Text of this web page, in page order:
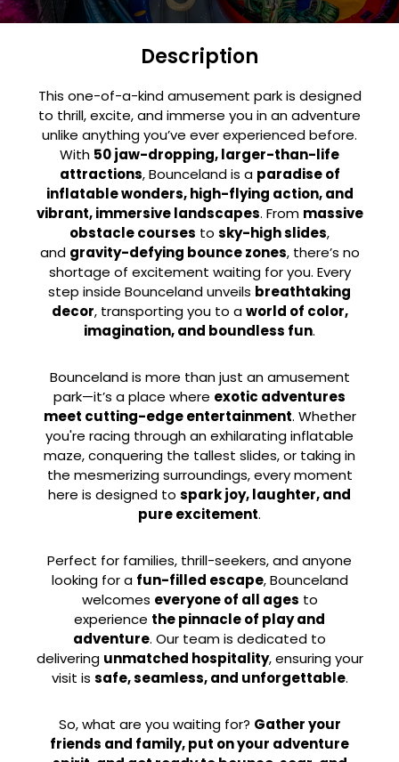
Description
This one-of-a-kind amusement park is designed
to thrill, excite, and immerse you in an adventure
unlike anything you’ve ever experienced before.
With 50 jaw-dropping, larger-than-life
attractions, Bounceland is a paradise of
inflatable wonders, high-flying action, and
vibrant, immersive landscapes. From massive
obstacle courses to sky-high slides,
and gravity-defying bounce zones, there’s no
shortage of excitement waiting for you. Every
step inside Bounceland unveils breathtaking
decor, transporting you to aworld of color,
imagination, and boundless fun.
Bounceland is more than just an amusement
park—it’s a place where exotic adventures
meet cutting-edge entertainment. Whether
you're racing through an exhilarating inflatable
maze, conquering the tallest slides, or taking in
the mesmerizing surroundings, every moment
here is designed to spark joy, laughter, and
pure excitement.
Perfect for families, thrill-seekers, and anyone
looking for a fun-filled escape, Bounceland
welcomes everyone of all ages to
experience the pinnacle of play and
adventure. Our team is dedicated to
delivering unmatched hospitality, ensuring your
visit is safe, seamless, and unforgettable.
So, what are you waiting for? Gather your
friends and family, put on your adventure